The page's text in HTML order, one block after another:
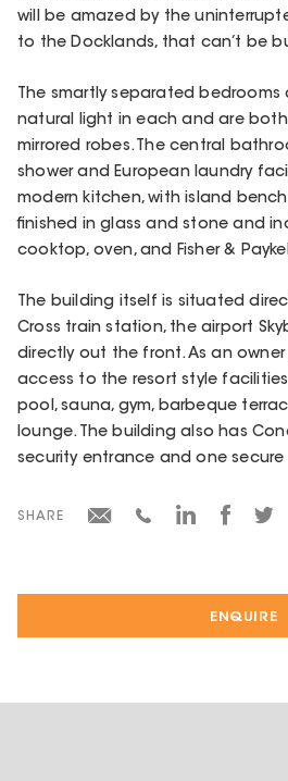
ENQUIRE
will be amazed by the
to the Docklands, that can’t be
The smartly separated bedrooms
natural light in each and are
mirrored robes. The central
shower and European laundry
modern kitchen, with island
finished in glass and stone and
cooktop, oven, and Fisher &
The building itself is situated
Cross train station, the airport
directly out the front. As an
access to the resort style
pool, sauna, gym, barbeque
lounge. The building also has
security entrance and one
SHARE